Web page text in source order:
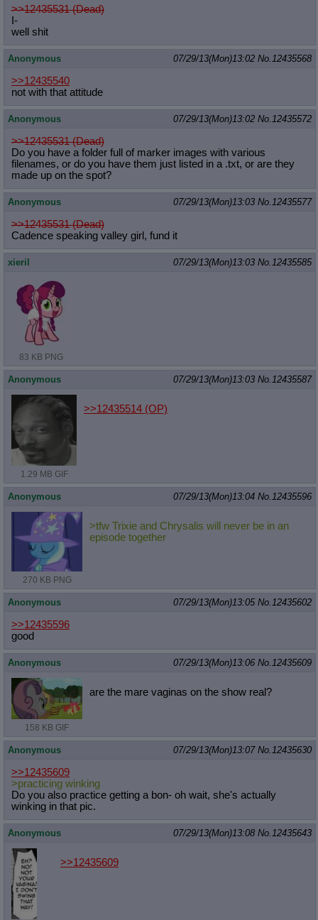
>>12435531 (Dead)
I-
well shit
Anonymous 07/29/13(Mon)13:02 No. 12435568
>>12435540
not with that attitude
Anonymous 07/29/13(Mon)13:02 No. 12435572
>>12435531 (Dead)
Do you have a folder full of marker images with various
filenames, or do you have them just listed in a .txt, or are they
made up on the spot?
Anonymous 07/29/13(Mon)13:03 No. 12435577
>>12435531 (Dead)
Cadence speaking valley girl, fund it
xieril 07/29/13(Mon)13:03 No. 12435585
83 KB PNG
Anonymous 07/29/13(Mon)13:03 No. 12435587
1.29 MB GIF
>>12435514 (OP)
Anonymous 07/29/13(Mon)13:04 No. 12435596
270 KB PNG
>tfw Trixie and Chrysalis will never be in an
episode together
Anonymous 07/29/13(Mon)13:05 No. 12435602
>>12435596
good
Anonymous 07/29/13(Mon)13:06 No. 12435609
158 KB GIF
are the mare vaginas on the show real?
Anonymous 07/29/13(Mon)13:07 No. 12435630
>>12435609
>practicing winking
Do you also practice getting a bon- oh wait, she's actually
winking in that pic.
Anonymous 07/29/13(Mon)13:08 No. 12435643
>>12435609